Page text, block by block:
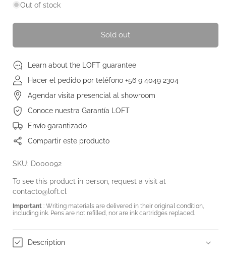
Out of stock
Sold out
Learn about the LOFT guarantee
Hacer el pedido por teléfono +56 9 4049 2304
Agendar visita presencial al showroom
Conoce nuestra Garantía LOFT
Envío garantizado
Compartir este producto
SKU: D000092
To see this product in person, request a visit at
contacto@loft.cl
Important : Writing materials are delivered in their original condition,
including ink. Pens are not refilled, nor are ink cartridges replaced.
Description